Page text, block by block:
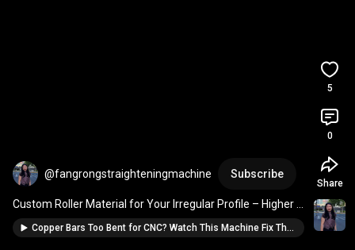
@fangrongstraighteningmachine Subscribe
Custom Roller Material for Your Irregular Profile – Higher
Straightness Guaranteed
Copper Bars Too Bent for CNC? Watch This Machine Fix Them
5
0
Share